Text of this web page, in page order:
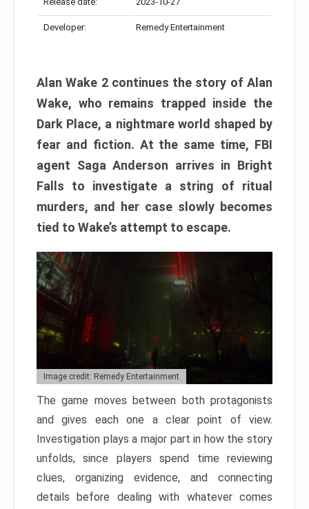
Developer: Remedy Entertainment
Alan Wake 2 continues the story of Alan
Wake, who remains trapped inside the
Dark Place, a nightmare world shaped by
fear and fiction. At the same time, FBI
agent Saga Anderson arrives in Bright
Falls to investigate a string of ritual
murders, and her case slowly becomes
tied to Wake’s attempt to escape.
Image credit: Remedy Entertainment
The game moves between both protagonists
and gives each one a clear point of view.
Investigation plays a major part in how the story
unfolds, since players spend time reviewing
clues, organizing evidence, and connecting
details before dealing with whatever comes